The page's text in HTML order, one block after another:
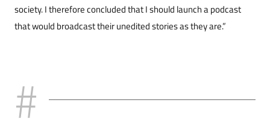
society. I therefore concluded that I should launch a podcast
that would broadcast their unedited stories as they are.”